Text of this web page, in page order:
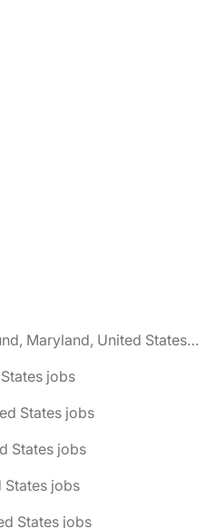
🌎 Aberdeen Proving Ground, Maryland, United States jobs
jobs
States jobs
States jobs
States jobs
States jobs